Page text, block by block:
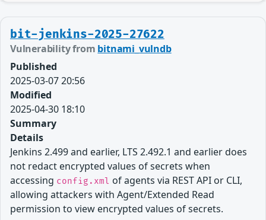
bit-jenkins-2025-27622
Vulnerability from bitnami_vulndb
Published
2025-03-07 20:56
Modified
2025-04-30 18:10
Summary
Details
Jenkins 2.499 and earlier, LTS 2.492.1 and earlier does
not redact encrypted values of secrets when
accessing config.xml of agents via REST API or CLI,
allowing attackers with Agent/Extended Read
permission to view encrypted values of secrets.